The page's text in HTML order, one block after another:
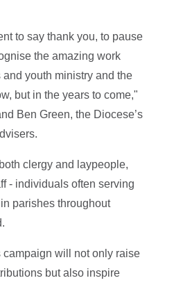
to say thank you, to pause
the amazing work
youth ministry and the
but in the years to come,"
Ben Green, the Diocese’s
clergy and laypeople,
- individuals often serving
parishes throughout
will not only raise
but also inspire